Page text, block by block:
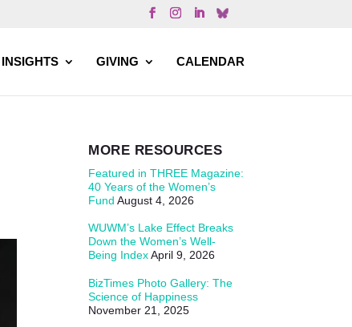
INSIGHTS GIVING CALENDAR
MORE RESOURCES
Featured in THREE Magazine:
40 Years of the Women’s
Fund August 4, 2026
WUWM’s Lake Effect Breaks
Down the Women’s Well-
Being IndexApril 9, 2026
BizTimes Photo Gallery: The
Science of Happiness
November 21, 2025